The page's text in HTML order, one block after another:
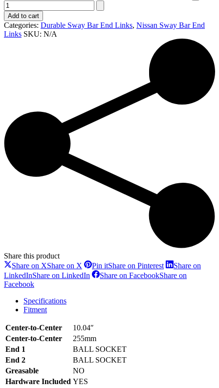
Add to cart
Categories: Durable Sway Bar End Links, Nissan Sway Bar End
Links SKU: N/A
Share this product
Share on XShare on X Pin itShare on Pinterest
Share on
LinkedInShare on LinkedIn Share on FacebookShare on
Facebook
Specifications
Fitment
Center-to-Center
10.04″
Center-to-Center
255mm
End 1
BALL SOCKET
End 2
BALL SOCKET
Greasable
NO
Hardware Included YES